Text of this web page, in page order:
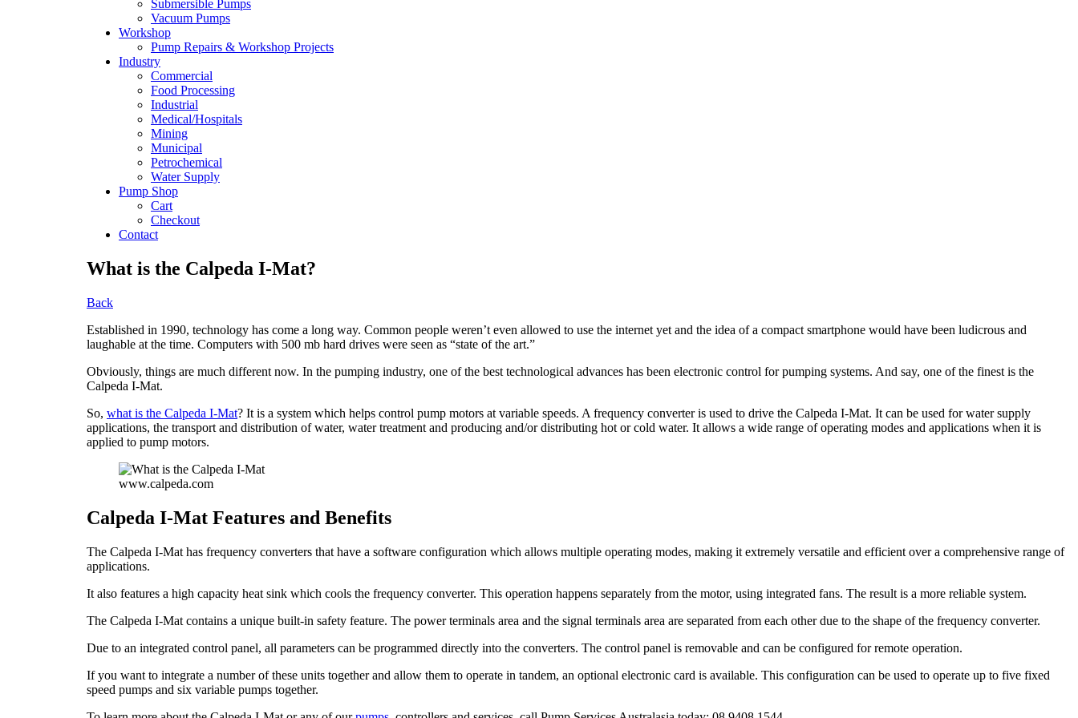
Submersible Pumps
Vacuum Pumps
Workshop
Pump Repairs & Workshop Projects
Industry
Commercial
Food Processing
Industrial
Medical/Hospitals
Mining
Municipal
Petrochemical
Water Supply
Pump Shop
Cart
Checkout
Contact
What is the Calpeda I-Mat?
Back
Established in 1990, technology has come a long way. Common people weren’t even allowed to use the internet yet and the idea of a compact smartphone would have been ludicrous and
laughable at the time. Computers with 500 mb hard drives were seen as “state of the art.”
Obviously, things are much different now. In the pumping industry, one of the best technological advances has been electronic control for pumping systems. And say, one of the finest is the
Calpeda I-Mat.
So, what is the Calpeda I-Mat? It is a system which helps control pump motors at variable speeds. A frequency converter is used to drive the Calpeda I-Mat. It can be used for water supply
applications, the transport and distribution of water, water treatment and producing and/or distributing hot or cold water. It allows a wide range of operating modes and applications when it is
applied to pump motors.
www.calpeda.com
Calpeda I-Mat Features and Benefits
The Calpeda I-Mat has frequency converters that have a software configuration which allows multiple operating modes, making it extremely versatile and efficient over a comprehensive range of
applications.
It also features a high capacity heat sink which cools the frequency converter. This operation happens separately from the motor, using integrated fans. The result is a more reliable system.
The Calpeda I-Mat contains a unique built-in safety feature. The power terminals area and the signal terminals area are separated from each other due to the shape of the frequency converter.
Due to an integrated control panel, all parameters can be programmed directly into the converters. The control panel is removable and can be configured for remote operation.
If you want to integrate a number of these units together and allow them to operate in tandem, an optional electronic card is available. This configuration can be used to operate up to five fixed
speed pumps and six variable pumps together.